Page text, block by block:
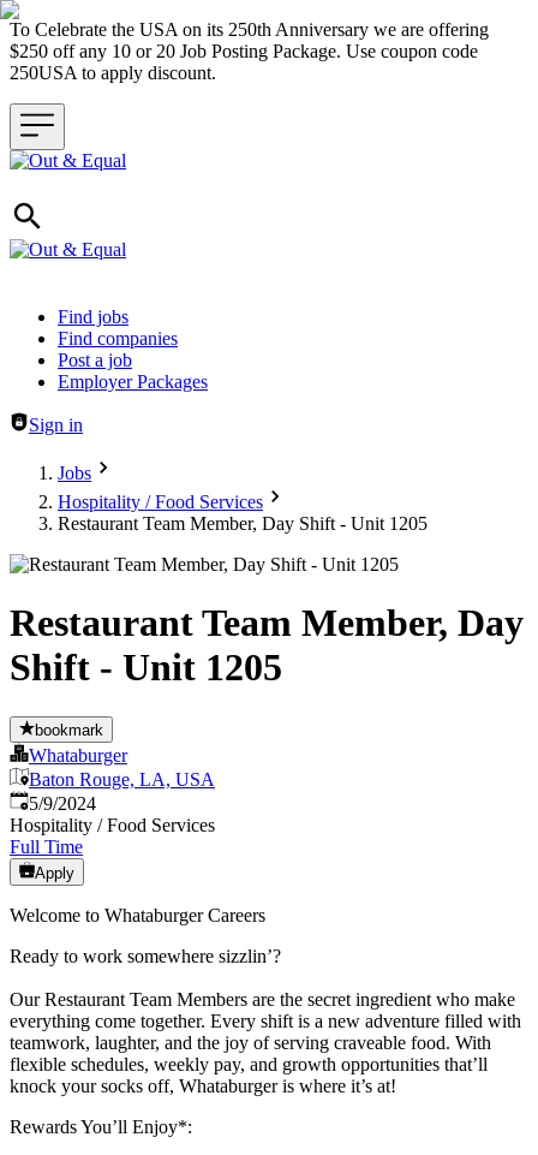
To Celebrate the USA on its 250th Anniversary we are offering
$250 off any 10 or 20 Job Posting Package. Use coupon code
250USA to apply discount.
Header navigation
Find jobs
Find companies
Post a job
Employer Packages
Sign in
Jobs
Hospitality / Food Services
Restaurant Team Member, Day Shift - Unit 1205
Restaurant Team Member, Day
Shift - Unit 1205
bookmark
Whataburger
Baton Rouge, LA, USA
Published
5/9/2024
Hospitality / Food Services
Full Time
Apply
Welcome to Whataburger Careers
Ready to work somewhere sizzlin’?
Our Restaurant Team Members are the secret ingredient who make
everything come together. Every shift is a new adventure filled with
teamwork, laughter, and the joy of serving craveable food. With
flexible schedules, weekly pay, and growth opportunities that’ll
knock your socks off, Whataburger is where it’s at!
Rewards You’ll Enjoy*: